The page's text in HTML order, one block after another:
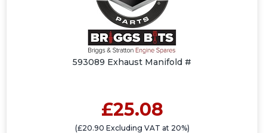
593089 Exhaust Manifold #
£25.08
(£20.90 Excluding VAT at 20%)